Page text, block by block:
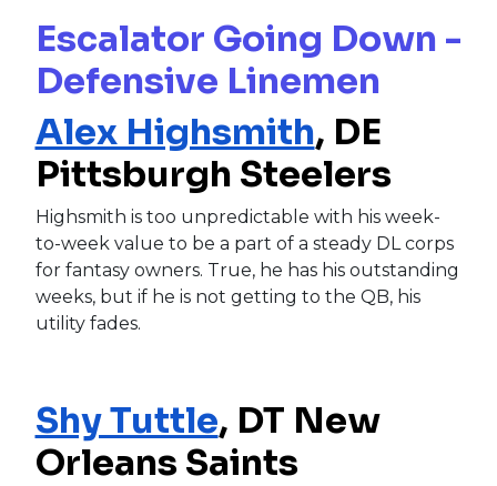
Escalator Going Down -
Defensive Linemen
Alex Highsmith, DE
Pittsburgh Steelers
Highsmith is too unpredictable with his week-
to-week value to be a part of a steady DL corps
for fantasy owners. True, he has his outstanding
weeks, but if he is not getting to the QB, his
utility fades.
Shy Tuttle, DT New
Orleans Saints